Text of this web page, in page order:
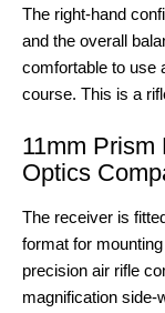
The right-hand
and the overall
comfortable to use
course. This is a
11mm
Optics
The receiver is
format for
precision air rifle
magnification side-